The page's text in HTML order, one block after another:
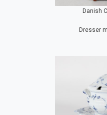
Danish
Dresser